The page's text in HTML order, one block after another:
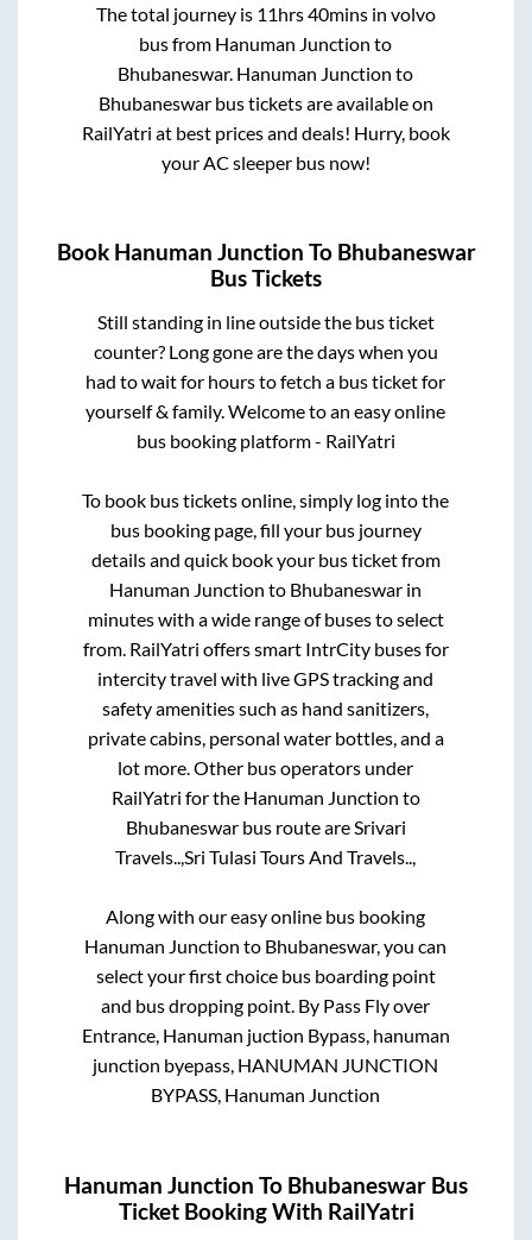
The total journey is 11hrs 40minsin volvo
bus from Hanuman Junction to
Bhubaneswar. Hanuman Junction to
Bhubaneswarbus tickets are available on
RailYatri at best prices and deals! Hurry, book
your AC sleeper bus now!
Book Hanuman Junction To Bhubaneswar
Bus Tickets
Still standing in line outside the bus ticket
counter? Long gone are the days when you
had to wait for hours to fetch a bus ticket for
yourself & family. Welcome to an easy online
bus booking platform - RailYatri
To book bus tickets online, simply log into the
bus booking page, fill your bus journey
details and quick book your bus ticket from
Hanuman Junction to Bhubaneswar in
minutes with a wide range of buses to select
from. RailYatri offers smart IntrCity buses for
intercity travel with live GPS tracking and
safety amenities such as hand sanitizers,
private cabins, personal water bottles, and a
lot more. Other bus operators under
RailYatri for the Hanuman Junction to
Bhubaneswarbus route areSrivari
Travels..,Sri Tulasi Tours And Travels..,
Along with our easy online bus booking
Hanuman Junction to Bhubaneswar, you can
select your first choice bus boarding point
and bus dropping point. By Pass Fly over
Entrance, Hanuman juction Bypass, hanuman
junction byepass, HANUMAN JUNCTION
BYPASS, Hanuman Junction
Hanuman Junction To Bhubaneswar Bus
Ticket Booking With RailYatri